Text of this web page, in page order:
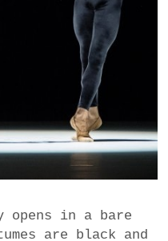
opens in a bare
are black and